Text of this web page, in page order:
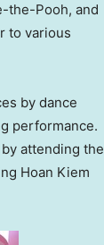
the-Pooh, and
to various
by dance
performance.
attending the
Hoan Kiem